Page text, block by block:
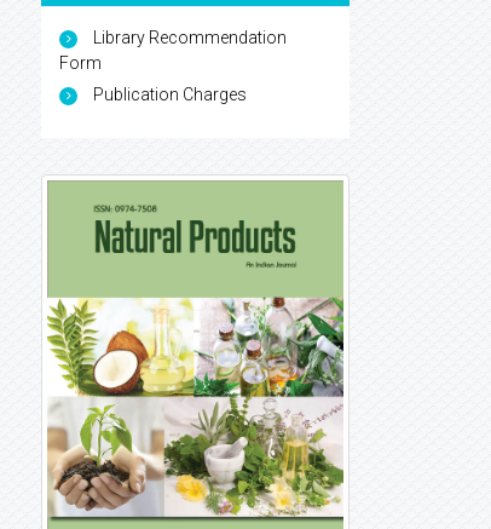
Library Recommendation
Form
Publication Charges